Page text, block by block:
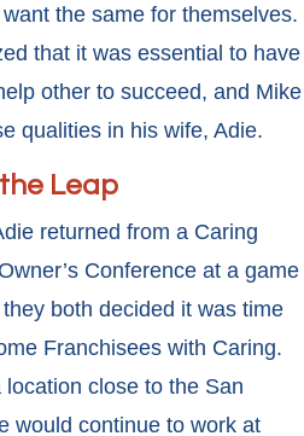
the same for themselves.
that it was essential to have
other to succeed, and Mike
qualities in his wife, Adie.
Leap
returned from a Caring
Conference at a game
both decided it was time
Franchisees with Caring.
close to the San
would continue to work at